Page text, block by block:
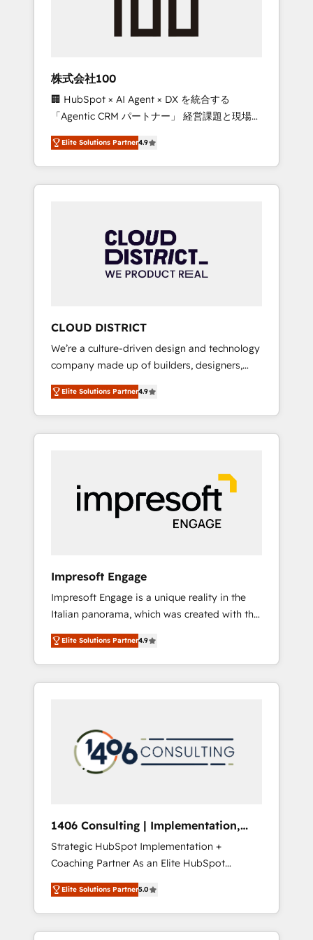
inbound and loop marketing, content, and
design scalable strategies that drive
measurable growth. 🌎 Highlights: • 10+ years
as a HubSpot partner. • 2023 Impact Awards:
Platform Migration Excellence. • Top 3 Partner
of the Year LATAM 2022, 2023, 2024, 2025. •
Partner of the Year 2024. • Organizer of
Aliados.ai (AI, marketing & tech global
grow faster, smarter, and with impact.
株式会社100
🏢 HubSpot × AI Agent × DX を統合する
「Agentic CRM パートナー」 経営課題と現場業
務をつなぐAIネイティブ・エージェンシーとし
て、HubSpot Eliteの実装力で顧客フロント業務
を再設計します。 💡 100inc は何をする会社
か？ HubSpotを共通基盤に、AIエージェントを
本のAIネイティブ・エージェンシーです。事業
部・グループ会社・部門が分立する組織で、デ
ータと業務プロセスのサイロ化を、CRMを軸と
ら、GTMの見える化・自動化まで。全Hub統合
運用、データ品質設計、グループ横断のCRM統
合に対応します。 2️⃣ AIエージェント組織構築
営業・マーケティング業務の一部をAIが自律実
行する組織への移行を設計・実装。Breeze・
Claude等をHubSpotと連携させ、役割定義・運
用ルール・成果指標まで含めて設計します。 3️⃣
PMOとして主導。「設定の代行ではなく、設計
の責任」を引き受け、部門横断の統合・浸透・
変革管理を実行します。 ▸ CMS戦略設計・構
Hubで一体提供。 ▸ 既存CRM・MAからの移行
支援：Salesforce・Marketo・Pardot等からの
移行、カスタム設計、履歴データ移行と活用設
計まで。 ▸ AEO対応：ChatGPT・Perplexity等
のAI検索からの流入・引用を前提にコンテンツ
HubSpotアワード受賞・HUGリーダー ✓
AI活用に関するご相談、現状整理の壁打ちな
ど、構想段階からお気軽にお問い合わせくださ
Elite Solutions Partner4.9
CLOUD DISTRICT
We’re a culture-driven design and technology
company made up of builders, designers,
and big thinkers. We blend strategy, design,
and development—always fueled by curiosity
—to turn ideas, opportunities, and challenges
into meaningful experiences. To us,
most importantly—simple. That’s why we lean
into bold ideas and shape them into
thoughtful products and strategies that
Elite Solutions Partner4.9
Impresoft Engage
Impresoft Engage is a unique reality in the
Italian panorama, which was created with the
aim of putting Customer Experience at the
center by creating digital environments
capable of integrating people, processes and
data. We offer the best digital solutions on
marketing automation to online and offline
sales processes through Customer Service
Management, allowing companies to
complementary companies that divide their
offer into 4 Competence Centers: Smart
Manufacturing, Customer First, Enabling
Technologies & Security. The synergies
generated by these integrations, together
with the combination of talents, skills,
solutions and services, have allowed the
Elite Solutions Partner4.9
1406 Consulting | Implementation,
Integration, AI
Strategic HubSpot Implementation +
Coaching Partner As an Elite HubSpot
Partner, 1406 Consulting helps mid-market
revenue teams transform how they sell,
market, and serve. We don't just build your
HubSpot—we teach your team to own it, then
Elite Solutions Partner5.0